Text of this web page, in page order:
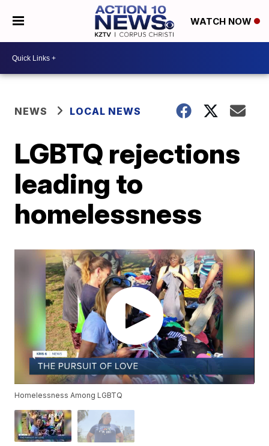
WATCH NOW
NEWS LOCAL NEWS
LGBTQ rejections
leading to
homelessness
Homelessness Among LGBTQ